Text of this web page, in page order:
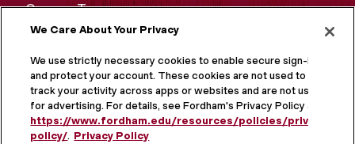
Campus Tours
Maps and Directions
Virtual Tour
We Care About Your Privacy
We use strictly necessary cookies to enable secure sign-in
and protect your account. These cookies are not used to
track your activity across apps or websites and are not used
for advertising. For details, see Fordham's Privacy Policy at
https://www.fordham.edu/resources/policies/privacy-
policy/. Privacy Policy